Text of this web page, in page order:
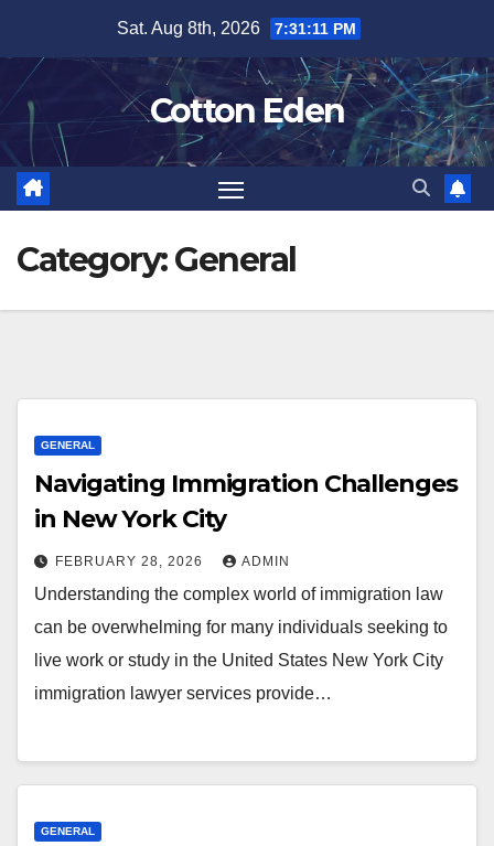
content
Sat. Aug 8th, 2026 7:31:12 PM
Cotton Eden
Category:General
GENERAL
Navigating Immigration Challenges
in New York City
FEBRUARY 28, 2026 ADMIN
Understanding the complex world of immigration law
can be overwhelming for many individuals seeking to
live work or study in the United States New York City
immigration lawyer services provide…
GENERAL